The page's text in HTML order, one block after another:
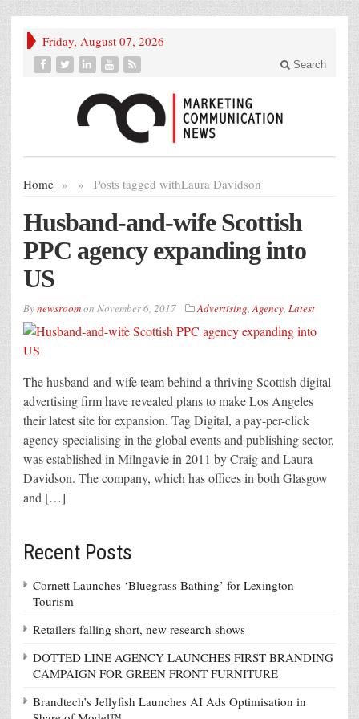
Friday, August 07, 2026
Search
Home » Posts tagged with
» Laura Davidson
Husband-and-wife Scottish
PPC agency expanding into
US
Bynewsroomon November 6, 2017 Advertising,Agency, Latest
The husband-and-wife team behind a thriving Scottish digital
advertising firm have revealed plans to make Los Angeles
their latest site for expansion. Tag Digital, a pay-per-click
agency specialising in the global events and publishing sector,
was established in Milngavie in 2011 by Craig and Laura
Davidson. The company, which has offices in both Glasgow
and […]
Recent Posts
Cornett Launches ‘Bluegrass Bathing’ for Lexington
Tourism
Retailers falling short, new research shows
DOTTED LINE AGENCY LAUNCHES FIRST BRANDING
CAMPAIGN FOR GREEN FRONT FURNITURE
Brandtech’s Jellyfish Launches AI Ads Optimisation in